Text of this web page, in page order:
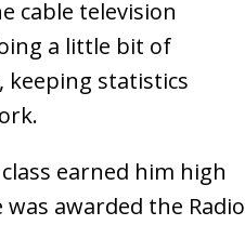
cable television
a little bit of
keeping statistics
earned him high
awarded the Radio